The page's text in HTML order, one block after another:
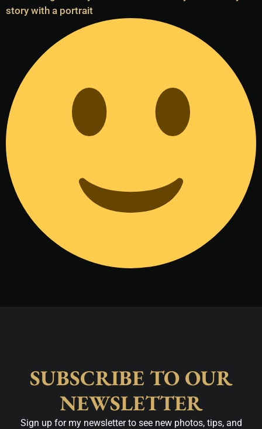
story with a portrait
SUBSCRIBE TO OUR
NEWSLETTER
Sign up for my newsletter to see new photos, tips, and